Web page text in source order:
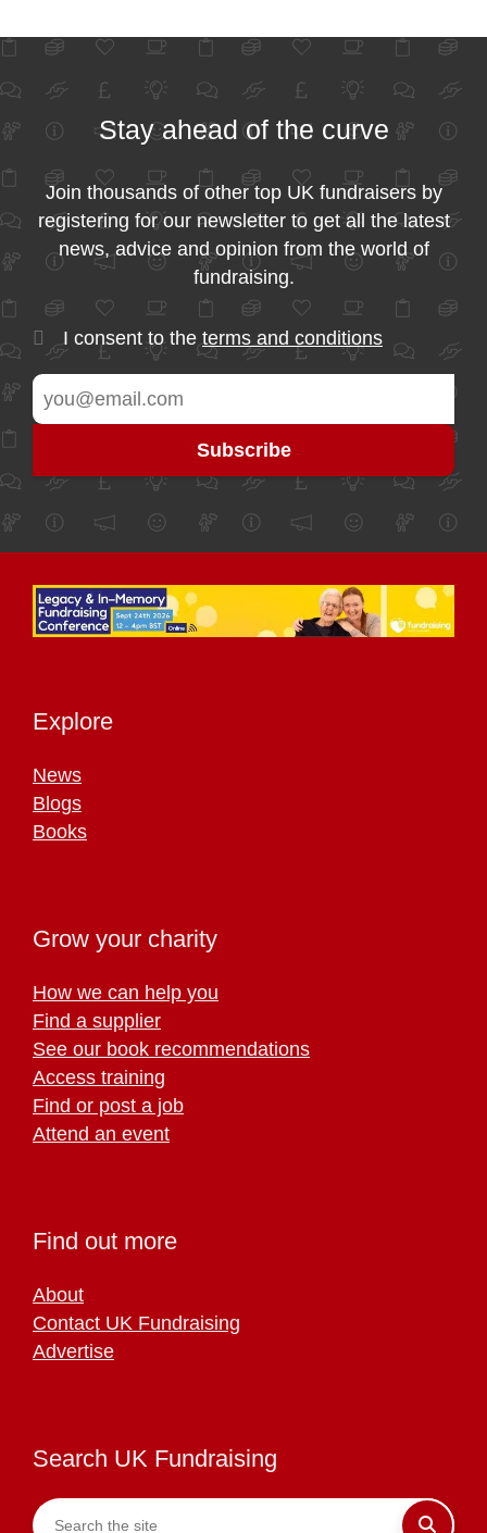
Stay ahead of the curve
Join thousands of other top UK fundraisers by
registering for our newsletter to get all the latest
news, advice and opinion from the world of
fundraising.
I consent to the terms and conditions
Explore
News
Blogs
Books
Grow your charity
How we can help you
Find a supplier
See our book recommendations
Access training
Find or post a job
Attend an event
Find out more
About
Contact UK Fundraising
Advertise
Search UK Fundraising